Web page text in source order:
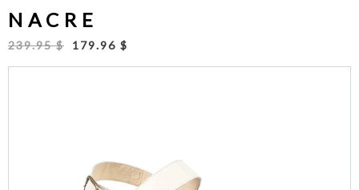
NACRE
239.95 $ 179.96 $